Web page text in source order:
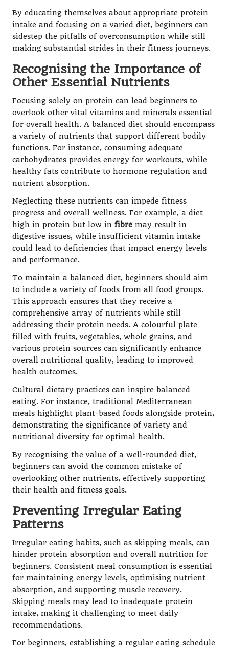
By educating themselves about appropriate protein
intake and focusing on a varied diet, beginners can
sidestep the pitfalls of overconsumption while still
making substantial strides in their fitness journeys.
Recognising the Importance of
Other Essential Nutrients
Focusing solely on protein can lead beginners to
overlook other vital vitamins and minerals essential
for overall health. A balanced diet should encompass
a variety of nutrients that support different bodily
functions. For instance, consuming adequate
carbohydrates provides energy for workouts, while
healthy fats contribute to hormone regulation and
nutrient absorption.
Neglecting these nutrients can impede fitness
progress and overall wellness. For example, a diet
high in protein but low in fibre may result in
digestive issues, while insufficient vitamin intake
could lead to deficiencies that impact energy levels
and performance.
To maintain a balanced diet, beginners should aim
to include a variety of foods from all food groups.
This approach ensures that they receive a
comprehensive array of nutrients while still
addressing their protein needs. A colourful plate
filled with fruits, vegetables, whole grains, and
various protein sources can significantly enhance
overall nutritional quality, leading to improved
health outcomes.
Cultural dietary practices can inspire balanced
eating. For instance, traditional Mediterranean
meals highlight plant-based foods alongside protein,
demonstrating the significance of variety and
nutritional diversity for optimal health.
By recognising the value of a well-rounded diet,
beginners can avoid the common mistake of
overlooking other nutrients, effectively supporting
their health and fitness goals.
Preventing Irregular Eating
Patterns
Irregular eating habits, such as skipping meals, can
hinder protein absorption and overall nutrition for
beginners. Consistent meal consumption is essential
for maintaining energy levels, optimising nutrient
absorption, and supporting muscle recovery.
Skipping meals may lead to inadequate protein
intake, making it challenging to meet daily
recommendations.
For beginners, establishing a regular eating schedule